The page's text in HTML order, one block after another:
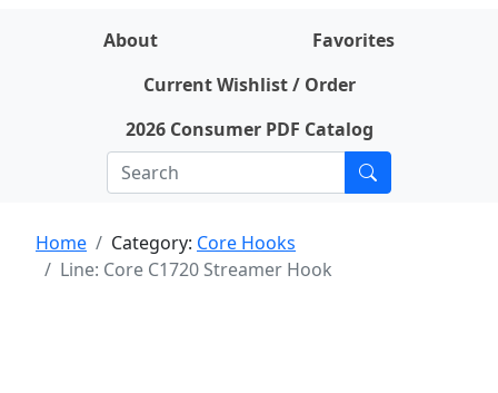
About
Favorites
Current Wishlist / Order
2026 Consumer PDF Catalog
Home Category: Core Hooks
Line: Core C1720 Streamer Hook